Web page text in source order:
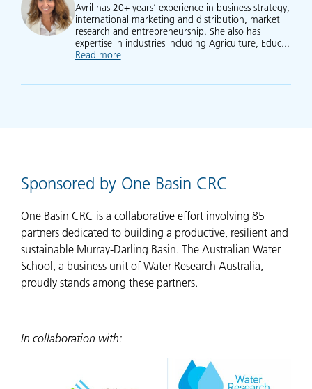
Avril has 20+ years’ experience in business strategy,
international marketing and distribution, market
research and entrepreneurship. She also has
expertise in industries including Agriculture, Educ...
Read moreabout Avril Hogan
Sponsored by One Basin CRC
One Basin CRC is a collaborative effort involving 85
partners dedicated to building a productive, resilient and
sustainable Murray-Darling Basin. The Australian Water
School, a business unit of Water Research Australia,
proudly stands among these partners.
In collaboration with: